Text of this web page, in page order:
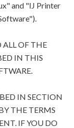
and "IJ Printer
ALL OF THE
IN THIS
IN SECTION
THE TERMS
IF YOU DO